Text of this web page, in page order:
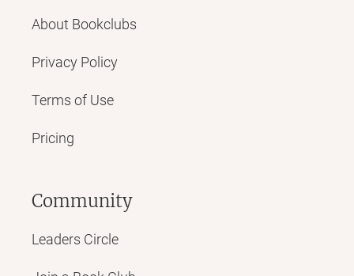
About Bookclubs
Privacy Policy
Terms of Use
Pricing
Community
Leaders Circle